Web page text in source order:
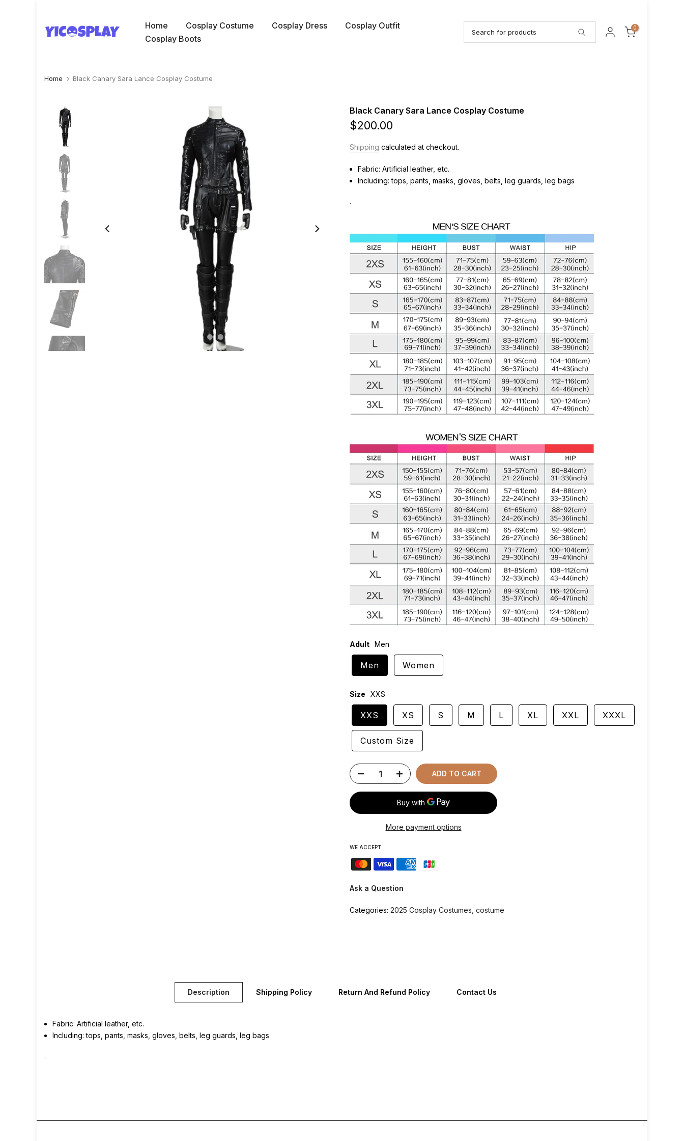
Home Cosplay Costume Cosplay Dress
Cosplay Outfit
Cosplay Boots
0
Home Black Canary Sara Lance Cosplay Costume
Black Canary Sara Lance Cosplay Costume
$200.00
Shipping calculated at checkout.
Fabric: Artificial leather, etc.
Including: tops, pants, masks, gloves, belts, leg guards, leg bags
.
Adult Men
Men Women
Size XXS
XXS XS S M L XL XXL XXXL
Custom Size
ADD TO CART
More payment options
WE ACCEPT
Ask a Question
Categories: 2025 Cosplay Costumes costume
Description Shipping Policy Return And Refund Policy Contact Us
Fabric: Artificial leather, etc.
Including: tops, pants, masks, gloves, belts, leg guards, leg bags
.